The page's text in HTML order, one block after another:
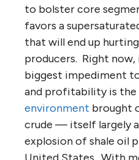
to bolster core
favors a
that will end up
producers. Right
biggest impediment
and profitability is the
environment brought
crude — itself largely
explosion of shale oil
United States. With